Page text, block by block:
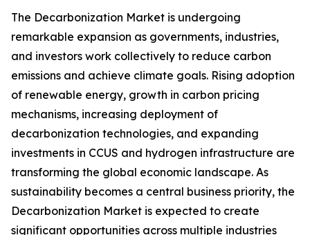
The Decarbonization Market is undergoing
remarkable expansion as governments, industries,
and investors work collectively to reduce carbon
emissions and achieve climate goals. Rising adoption
of renewable energy, growth in carbon pricing
mechanisms, increasing deployment of
decarbonization technologies, and expanding
investments in CCUS and hydrogen infrastructure are
transforming the global economic landscape. As
sustainability becomes a central business priority, the
Decarbonization Market is expected to create
significant opportunities across multiple industries